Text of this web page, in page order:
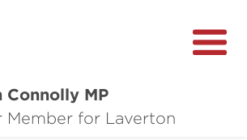
Connolly MP
Member for Laverton
About